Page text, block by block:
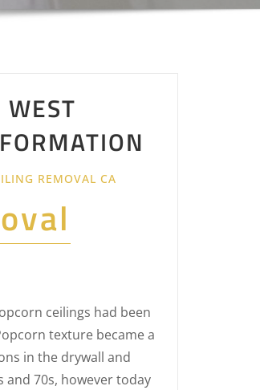
REMOVAL CA
ceilings had been
texture became a
in the drywall and
70s, however today